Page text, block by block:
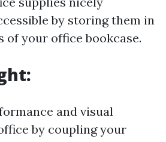
by storing them in
of your office bookcase.
and visual
by coupling your